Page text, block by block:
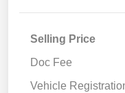
Selling Price
Doc Fee
Vehicle